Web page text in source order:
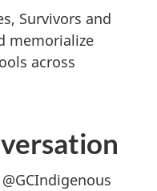
Survivors and
memorialize
across